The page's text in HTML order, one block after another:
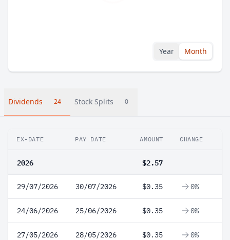
Year Month
Dividends 24 Stock Splits 0
EX-DATE PAY DATE AMOUNT CHANGE
2026 $2.57
29/07/2026 30/07/2026 $0.35 0%
24/06/2026 25/06/2026 $0.35 0%
27/05/2026 28/05/2026 $0.35 0%